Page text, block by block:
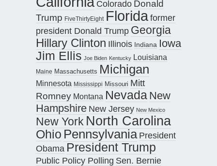
Colorado Donald
Trump FiveThirtyEight Floridaformer
president Donald Trump Georgia
Hillary Clinton Illinois Indiana Iowa
Jim Ellis Joe Biden Kentucky Louisiana
Maine Massachusetts Michigan
Minnesota Mississippi Missouri Mitt
Romney Montana Nevada New
Hampshire New Jersey New Mexico
New York North Carolina
Ohio Pennsylvania President
Obama President Trump
Public Policy Polling Sen. Bernie